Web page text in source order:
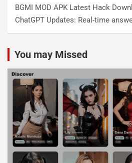
BGMI MOD APK Latest Hack
ChatGPT Updates: Real-time
You may Missed